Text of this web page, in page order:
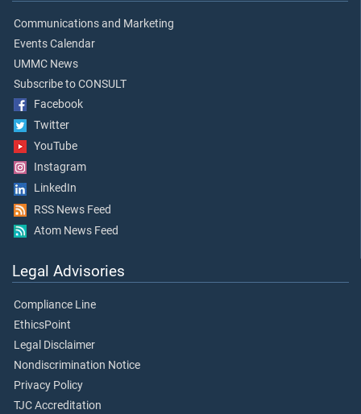
Communications and Marketing
Events Calendar
UMMC News
Subscribe to CONSULT
Facebook
Twitter
YouTube
Instagram
LinkedIn
RSS News Feed
Atom News Feed
Legal Advisories
Compliance Line
EthicsPoint
Legal Disclaimer
Nondiscrimination Notice
Privacy Policy
TJC Accreditation